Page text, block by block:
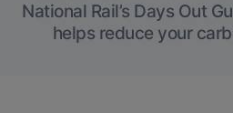
National Rail’s Days Out
helps reduce your